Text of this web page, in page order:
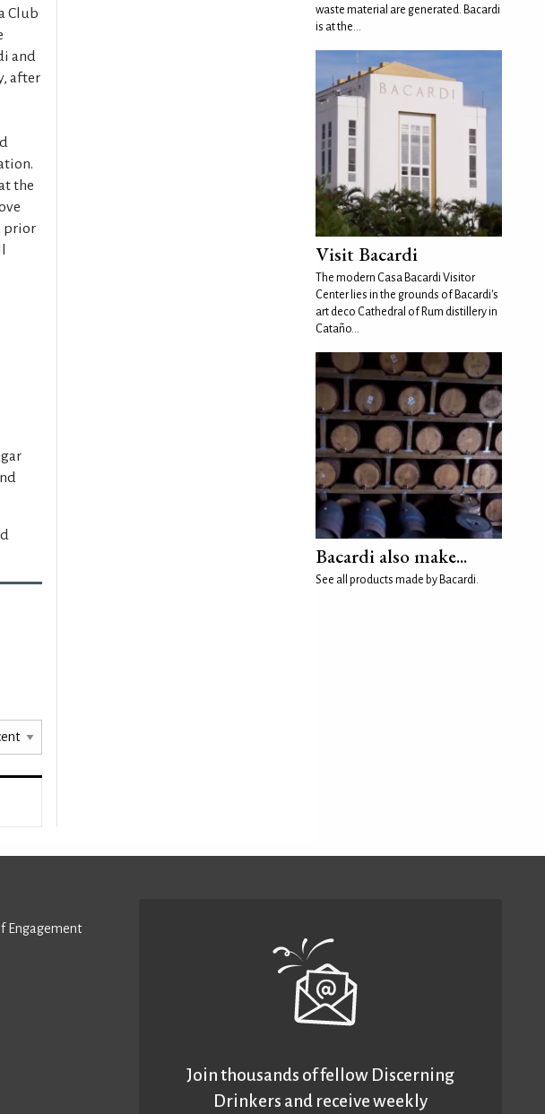
Club
and
after
the
prior
waste material are generated. Bacardi
is at the...
Visit Bacardi
The modern Casa Bacardi Visitor
Center lies in the grounds of Bacardi's
art deco Cathedral of Rum distillery in
Cataño...
Bacardi also make...
See all products made by Bacardi.
Engagement
Join thousands of fellow Discerning
Drinkers and receive weekly